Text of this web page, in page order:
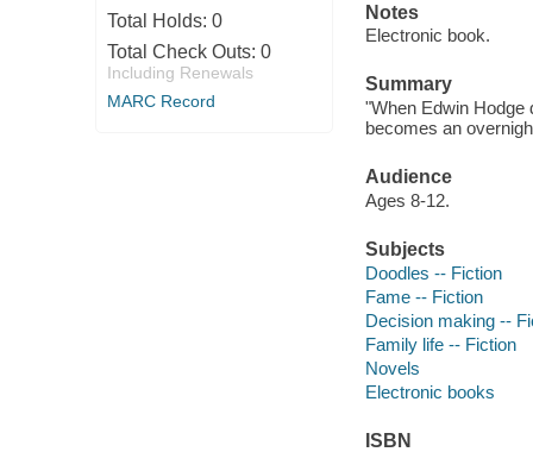
Total Holds: 0
Total Check Outs: 0
Including Renewals
MARC Record
Notes
Electronic book.
Summary
"When Edwin
becomes an
Audience
Ages 8-12.
Subjects
Doodles -- Fiction
Fame -- Fiction
Decision making --
Family life -- Fiction
Novels
Electronic books
ISBN